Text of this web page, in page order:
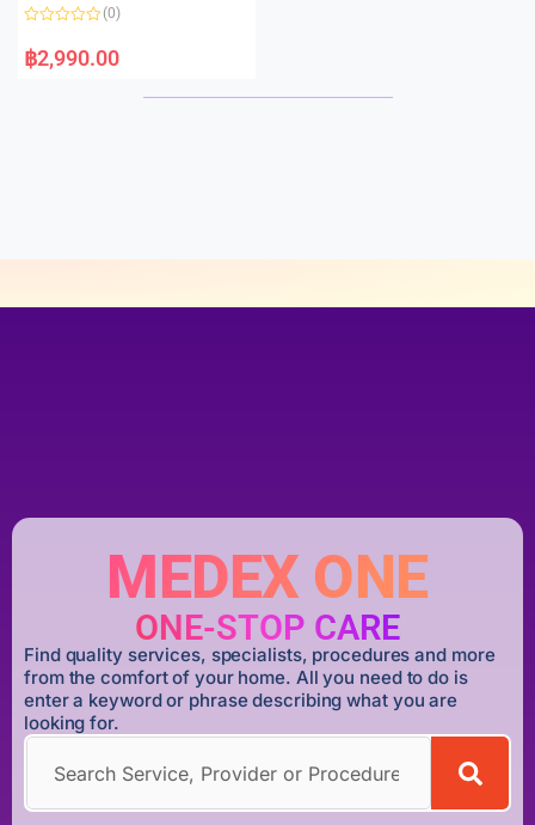
f
a
t
(0)
฿2,990.00
MEDEX ONE
ONE-STOP CARE
Find quality services, specialists, procedures and more
from the comfort of your home. All you need to do is
enter a keyword or phrase describing what you are
looking for.